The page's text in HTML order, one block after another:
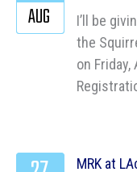
I’ll be
the
on Friday,
AUG
MRK at